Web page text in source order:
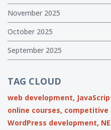
November 2025
October 2025
September 2025
TAG CLOUD
web development,
online courses, competitive
WordPress development,